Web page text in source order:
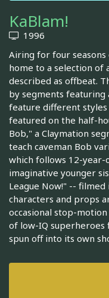
KaBlam!
1996
Airing for four seasons
home to a selection of
described as offbeat.
by segments featuring
feature different styles
featured on the half-
Bob," a Claymation
teach caveman Bob
which follows 12-
imaginative younger
League Now!" --
characters and props
occasional stop-
of low-IQ superheroes
spun off into its own